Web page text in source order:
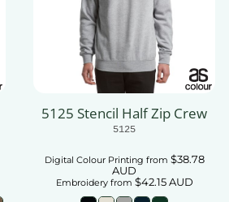
5125 Stencil Half Zip Crew
5125
Digital Colour Printing from $38.78
AUD
Embroideryfrom $42.15AUD